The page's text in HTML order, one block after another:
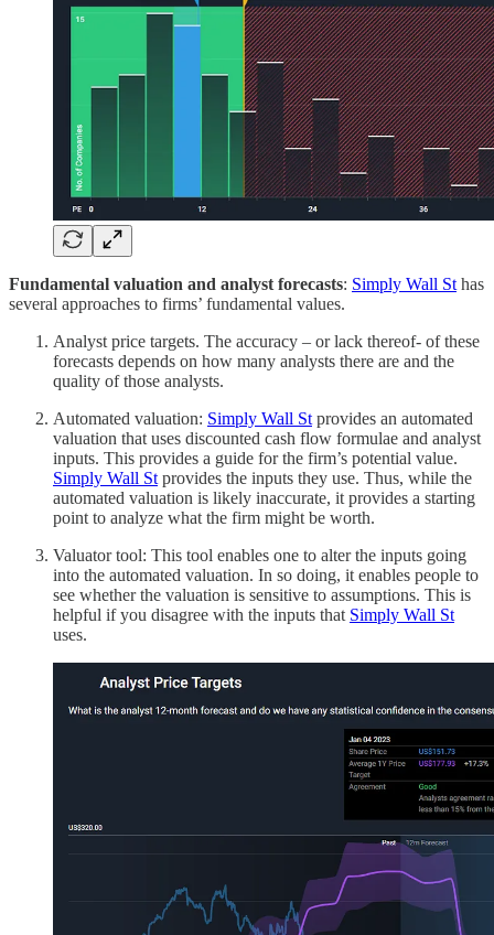
Fundamental valuation and analyst forecasts: Simply Wall St has
several approaches to firms’ fundamental values.
Analyst price targets. The accuracy – or lack thereof- of these
forecasts depends on how many analysts there are and the
quality of those analysts.
Automated valuation: Simply Wall St provides an automated
valuation that uses discounted cash flow formulae and analyst
inputs. This provides a guide for the firm’s potential value.
Simply Wall St provides the inputs they use. Thus, while the
automated valuation is likely inaccurate, it provides a starting
point to analyze what the firm might be worth.
Valuator tool: This tool enables one to alter the inputs going
into the automated valuation. In so doing, it enables people to
see whether the valuation is sensitive to assumptions. This is
helpful if you disagree with the inputs that Simply Wall St
uses.